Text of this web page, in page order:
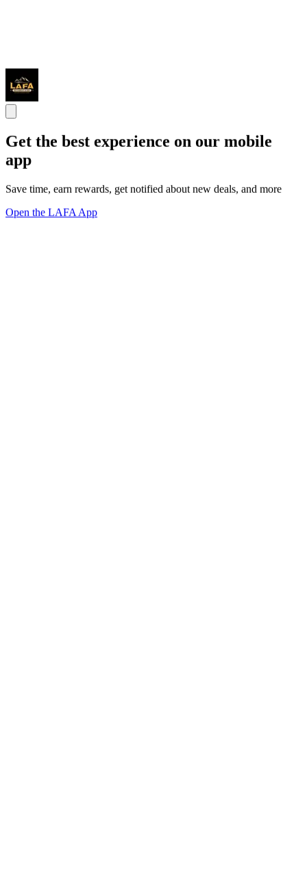
Get the best experience on our mobile
app
Save time, earn rewards, get notified about new deals, and more
Open the LAFA App